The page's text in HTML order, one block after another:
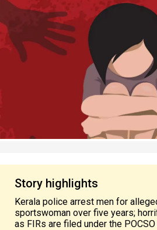
Story highlights
Kerala police arrest men for
sportswoman over five years;
as FIRs are filed under the POCSO